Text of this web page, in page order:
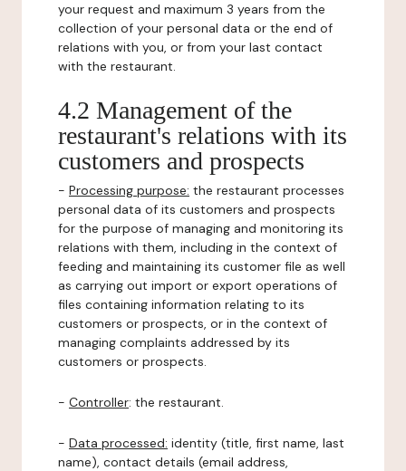
your request and maximum 3 years from the
collection of your personal data or the end of
relations with you, or from your last contact
with the restaurant.
4.2 Management of the
restaurant's relations with its
customers and prospects
- Processing purpose: the restaurant processes
personal data of its customers and prospects
for the purpose of managing and monitoring its
relations with them, including in the context of
feeding and maintaining its customer file as well
as carrying out import or export operations of
files containing information relating to its
customers or prospects, or in the context of
managing complaints addressed by its
customers or prospects.
- Controller: the restaurant.
- Data processed: identity (title, first name, last
name), contact details (email address,